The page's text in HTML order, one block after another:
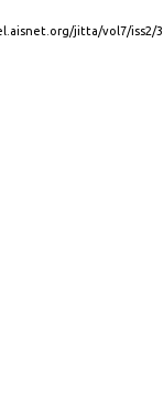
jitta/vol7/iss2/3